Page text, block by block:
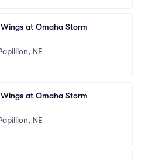
at Omaha Storm
NE
at Omaha Storm
NE